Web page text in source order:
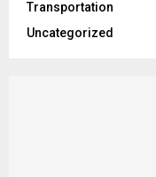
Transportation
Uncategorized